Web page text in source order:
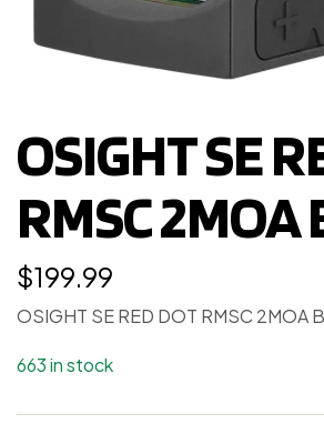
OSIGHT SE
RMSC 2MOA
$199.99
OSIGHT SE RED DOT RMSC 2MOA
663 in stock